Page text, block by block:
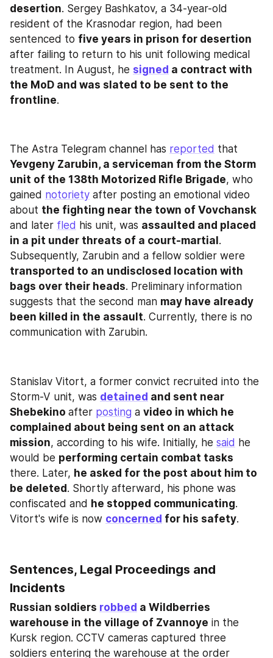
desertion. Sergey Bashkatov, a 34-year-old
resident of the Krasnodar region, had been
sentenced to five years in prison for desertion
after failing to return to his unit following medical
treatment. In August, he signed a contract with
the MoD and was slated to be sent to the
frontline.
The Astra Telegram channel has reported
Yevgeny Zarubin, a serviceman from the Storm
unit of the 138th Motorized Rifle Brigade, who
gained notoriety after posting an emotional video
about the fighting near the town of Vovchansk
and later fled his unit, was assaulted and placed
in a pit under threats of a court-martial .
transported to an undisclosed location with
bags over their heads. Preliminary information
suggests that the second man may have already
been killed in the assault. Currently, there is no
communication with Zarubin.
Stanislav Vitort, a former convict recruited into the
Storm-V unit, was detained and sent near
Shebekino after posting a video in which he
complained about being sent on an attack
mission, according to his wife. Initially, he said he
would be performing certain combat tasks
there. Later, he asked for the post about him to
be deleted. Shortly afterward, his phone was
confiscated and he stopped communicating.
Vitort's wife is now concerned for his safety.
Sentences, Legal Proceedings and
Incidents
Russian soldiers robbed a Wildberries
warehouse in the village of Zvannoye in the
Kursk region. CCTV cameras captured three
soldiers entering the warehouse at the order